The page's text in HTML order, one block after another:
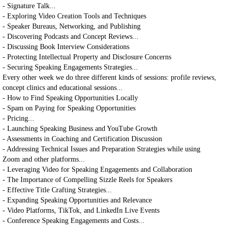
- Signature Talk...
- Exploring Video Creation Tools and Techniques
- Speaker Bureaus, Networking, and Publishing
- Discovering Podcasts and Concept Reviews...
- Discussing Book Interview Considerations
- Protecting Intellectual Property and Disclosure Concerns
- Securing Speaking Engagements Strategies...
Every other week we do three different kinds of sessions: profile reviews,
concept clinics and educational sessions...
- How to Find Speaking Opportunities Locally
- Spam on Paying for Speaking Opportunities
- Pricing...
- Launching Speaking Business and YouTube Growth
- Assessments in Coaching and Certification Discussion
- Addressing Technical Issues and Preparation Strategies while using
Zoom and other platforms...
- Leveraging Video for Speaking Engagements and Collaboration
- The Importance of Compelling Sizzle Reels for Speakers
- Effective Title Crafting Strategies...
- Expanding Speaking Opportunities and Relevance
- Video Platforms, TikTok, and LinkedIn Live Events
- Conference Speaking Engagements and Costs...